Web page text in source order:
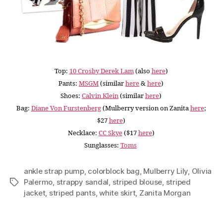
Top: 10 Crosby Derek Lam(also here)
Pants: MSGM(similarhere&here)
Shoes: Calvin Klein(similarhere)
Bag: Diane Von Furstenberg(Mulberry version on Zanitahere;
$27here)
Necklace: CC Skye($17here)
Sunglasses: Toms
Tags
ankle strap pump, colorblock bag, Mulberry Lily, Olivia
Palermo, strappy sandal, striped blouse, striped
jacket, striped pants,white skirt, Zanita Morgan